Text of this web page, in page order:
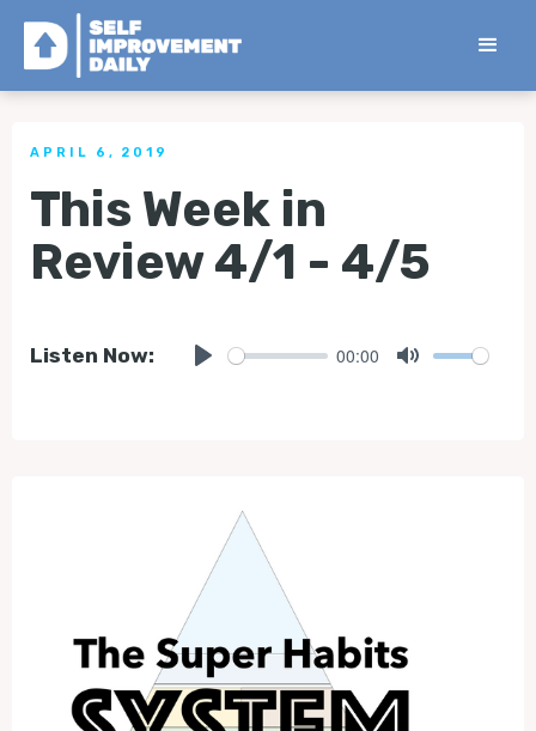
< Back to all Tips
APRIL 6, 2019
This Week in
Review 4/1 - 4/5
Listen Now: 00:00